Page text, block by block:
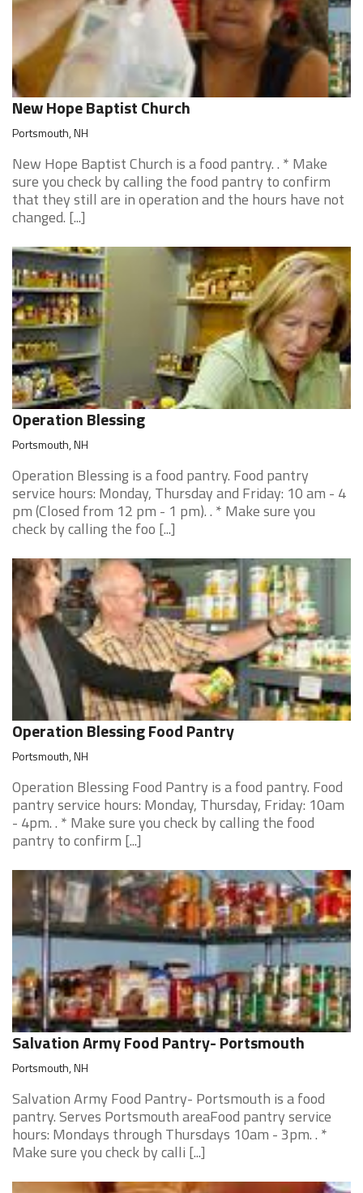
New Hope Baptist Church
Portsmouth, NH
New Hope Baptist Church is a food pantry. . * Make
sure you check by calling the food pantry to confirm
that they still are in operation and the hours have not
changed. [...]
Operation Blessing
Portsmouth, NH
Operation Blessing is a food pantry. Food pantry
service hours: Monday, Thursday and Friday: 10 am - 4
pm (Closed from 12 pm - 1 pm). . * Make sure you
check by calling the foo [...]
Operation Blessing Food Pantry
Portsmouth, NH
Operation Blessing Food Pantry is a food pantry. Food
pantry service hours: Monday, Thursday, Friday: 10am
- 4pm. . * Make sure you check by calling the food
pantry to confirm [...]
Salvation Army Food Pantry- Portsmouth
Portsmouth, NH
Salvation Army Food Pantry- Portsmouth is a food
pantry. Serves Portsmouth areaFood pantry service
hours: Mondays through Thursdays 10am - 3pm. . *
Make sure you check by calli [...]